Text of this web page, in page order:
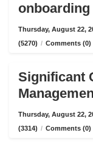
Thursday, August 22,
(5270) / Comments (0)
Significant
Thursday, August 22,
(3314) / Comments (0)